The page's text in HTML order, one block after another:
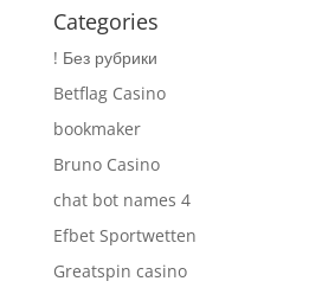
Categories
! Без рубрики
Betflag Casino
bookmaker
Bruno Casino
chat bot names 4
Efbet Sportwetten
Greatspin casino